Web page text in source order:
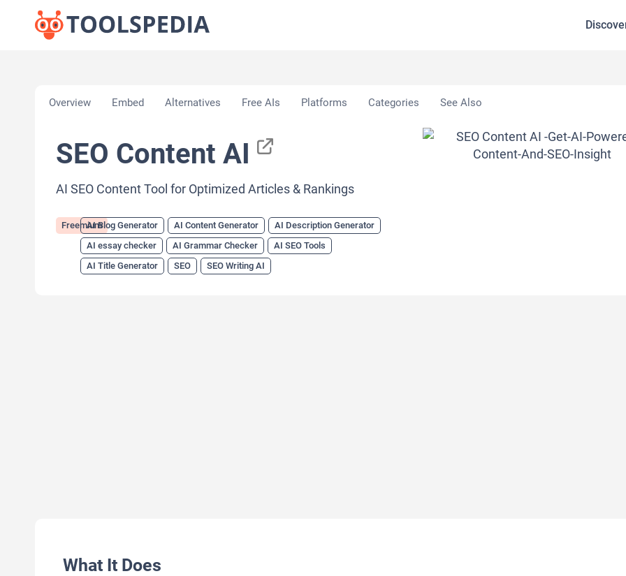
Overview Embed Alternatives Free AIs Platforms Categories See Also
SEO Content AI
AI SEO Content Tool for Optimized Articles & Rankings
FreemiumAI Blog Generator AI Content Generator
AI Description Generator
AI essay checker
AI Grammar Checker
AI SEO Tools
AI Title Generator
SEO SEO Writing AI
What It Does